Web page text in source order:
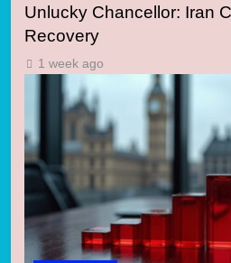
Unlucky Chancellor: Iran
Recovery
1 week ago